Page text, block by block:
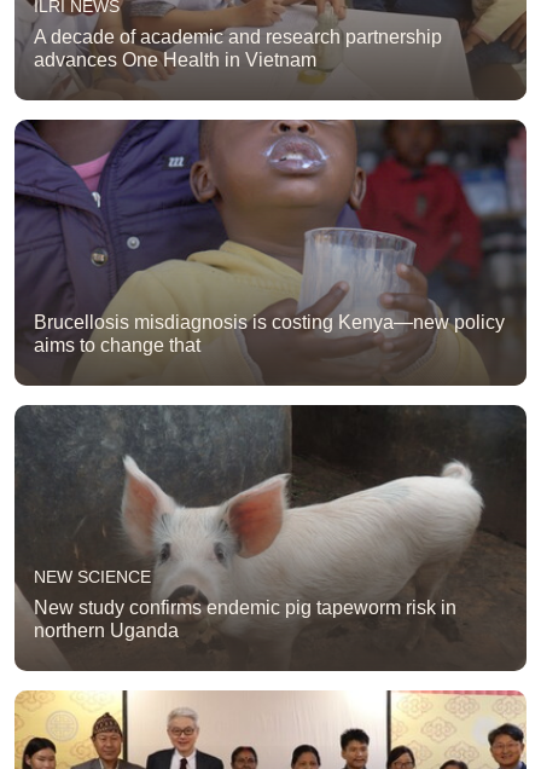
ILRI NEWS
A decade of academic and research partnership
advances One Health in Vietnam
Brucellosis misdiagnosis is costing Kenya—new policy
aims to change that
NEW SCIENCE
New study confirms endemic pig tapeworm risk in
northern Uganda